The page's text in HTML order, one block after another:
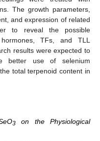
The growth parameters,
and expression of related
to reveal the possible
TFs, and TLL
results were expected to
better use of selenium
total terpenoid content in
3on the Physiological